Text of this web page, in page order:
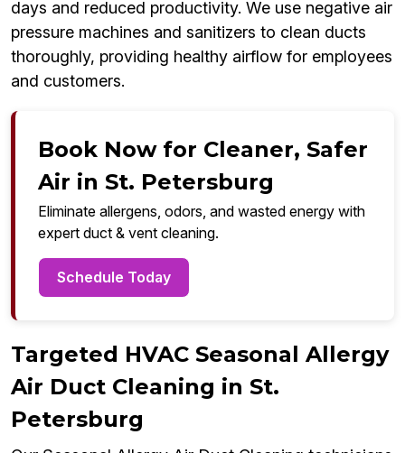
days and reduced productivity. We use negative air
pressure machines and sanitizers to clean ducts
thoroughly, providing healthy airflow for employees
and customers.
Book Now for Cleaner, Safer
Air in St. Petersburg
Eliminate allergens, odors, and wasted energy with
expert duct & vent cleaning.
Schedule Today
Targeted HVAC Seasonal Allergy
Air Duct Cleaning in St.
Petersburg